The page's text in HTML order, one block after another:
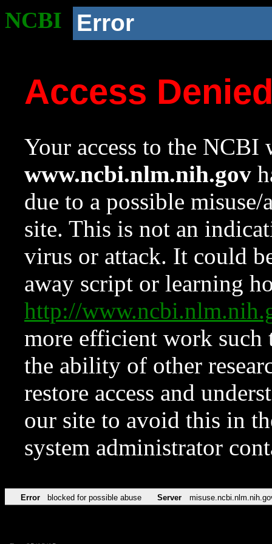
NCBI Error
Access
Your access to the NCBI
www.ncbi.nlm.nih.gov
due to a possible
site. This is not an
virus or attack. It could
away script or learning
http://
more efficient work such
the ability of other
restore access and
our site to avoid this in
system administrator
Error blocked for possible abuse Server